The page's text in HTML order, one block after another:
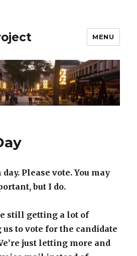
MENU
Please vote. You may
but I do.
still getting a lot of
to vote for the candidate
just letting more and